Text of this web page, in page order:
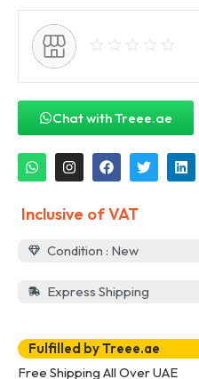
Chat with Treee.ae
Inclusive of VAT
Condition : New
Express Shipping
Fulfilled by Treee.ae
Free Shipping All Over UAE